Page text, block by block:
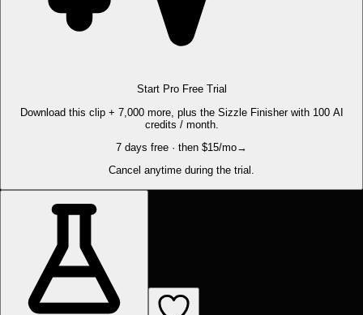
Start Pro Free Trial
Download this clip + 7,000 more, plus the Sizzle Finisher with 100 AI
credits / month.
7 days free · then $15/mo→
Cancel anytime during the trial.